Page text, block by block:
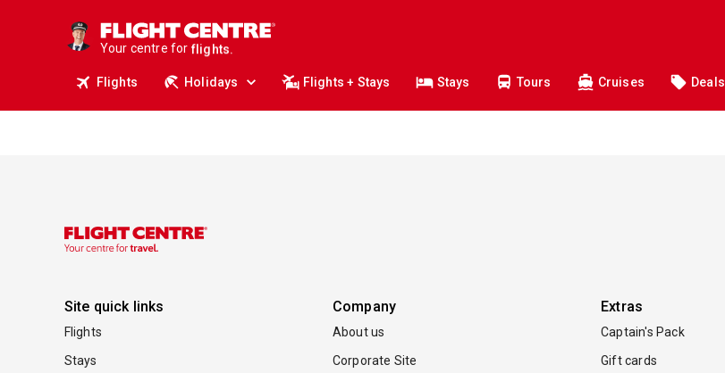
Your centre for
stays.
holidays.
flights.
travel.
Flights Holidays Flights + Stays Stays Tours Cruises Deals
Site quick links
Flights
Stays
Company
About us
Corporate Site
Extras
Captain's Pack
Gift cards